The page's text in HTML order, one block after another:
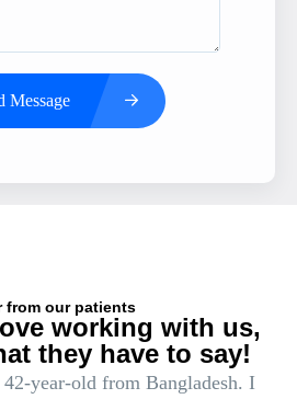
Message
from our patients
working with us,
they have to say!
year-old from Bangladesh. I